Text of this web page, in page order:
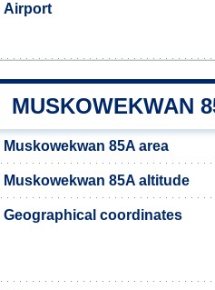
Airport
MUSKOWEKWAN
Muskowekwan 85A area
Muskowekwan 85A altitude
Geographical coordinates